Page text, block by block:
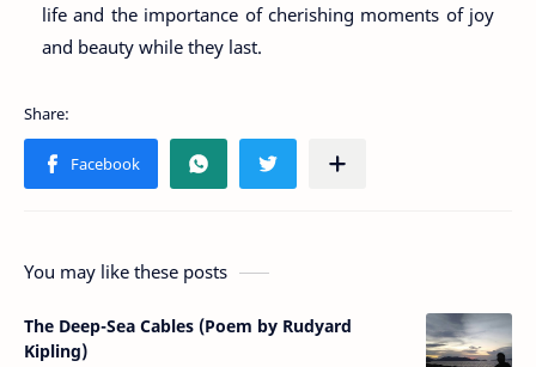
life and the importance of cherishing moments of joy
and beauty while they last.
You may like these posts
The Deep-Sea Cables (Poem by Rudyard
Kipling)